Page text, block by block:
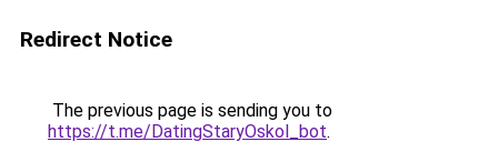
Redirect Notice
The previous page is sending you to
https://t.me/DatingStaryOskol_bot.